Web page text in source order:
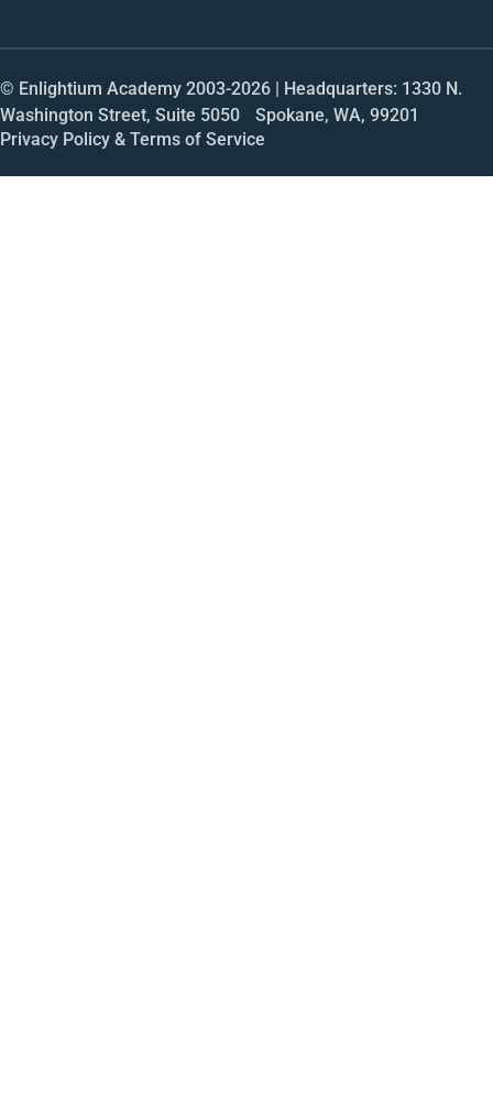
© Enlightium Academy 2003-2026 | Headquarters: 1330 N.
Washington Street, Suite 5050 Spokane, WA, 99201
Privacy Policy & Terms of Service